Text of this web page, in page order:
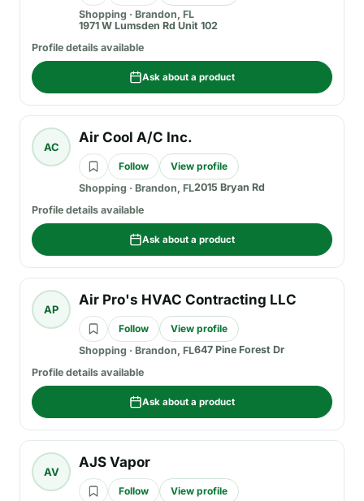
Shopping · Brandon, FL
1971 W Lumsden Rd Unit 102
Profile details available
Ask about a product
AC
Air Cool A/C Inc.
Follow
View profile
Shopping · Brandon, FL2015 Bryan Rd
Profile details available
Ask about a product
AP
Air Pro's HVAC Contracting LLC
Follow
View profile
Shopping · Brandon, FL647 Pine Forest Dr
Profile details available
Ask about a product
AV
AJS Vapor
Follow View profile